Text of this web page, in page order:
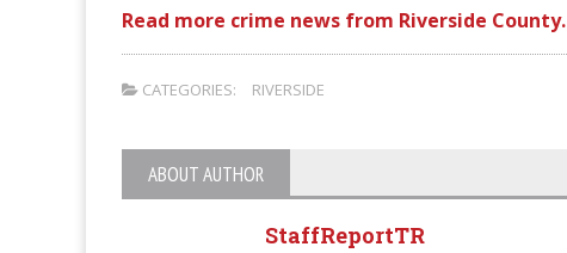
Read more crime news from Riverside County.
CATEGORIES: RIVERSIDE
ABOUT AUTHOR
StaffReportTR